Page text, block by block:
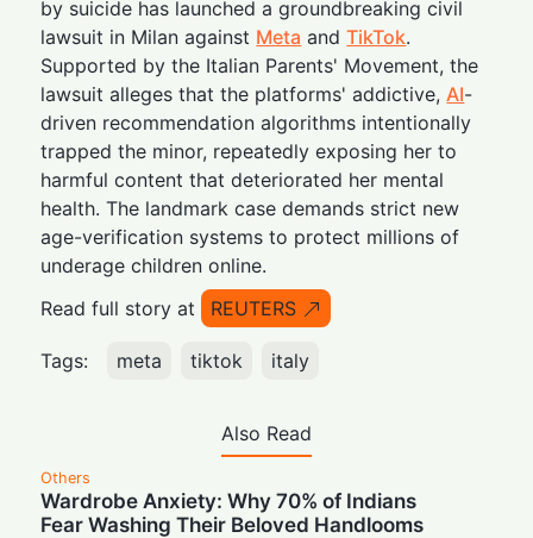
by suicide has launched a groundbreaking civil
lawsuit in Milan against Meta andTikTok.
Supported by the Italian Parents' Movement, the
lawsuit alleges that the platforms' addictive, AI-
driven recommendation algorithms intentionally
trapped the minor, repeatedly exposing her to
harmful content that deteriorated her mental
health. The landmark case demands strict new
age-verification systems to protect millions of
underage children online.
Read full story at
REUTERS
Tags: meta tiktok italy
Also Read
Others
Wardrobe Anxiety: Why 70% of Indians
Fear Washing Their Beloved Handlooms